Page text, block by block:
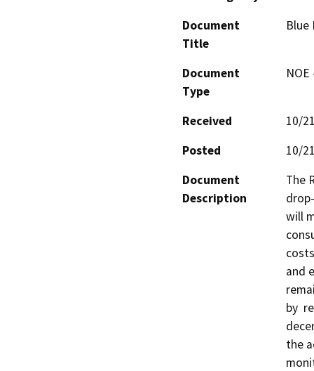
Document
Title
Blue
Document
Type
Received
10/
Posted
10/
Document
Description
The
will
and
by
the